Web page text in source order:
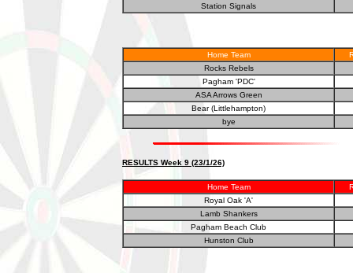
Station Signals
Home Team
Rocks Rebels
Pagham 'PDC'
ASA Arrows Green
Bear (Littlehampton)
bye
RESULTS Week 9 (23/1/26)
Home Team
Royal Oak 'A'
Lamb Shankers
Pagham Beach Club
Hunston Club